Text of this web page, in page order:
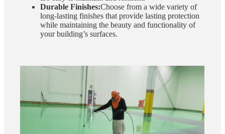
Durable Finishes:Choose from a wide variety of
long-lasting finishes that provide lasting protection
while maintaining the beauty and functionality of
your building’s surfaces.